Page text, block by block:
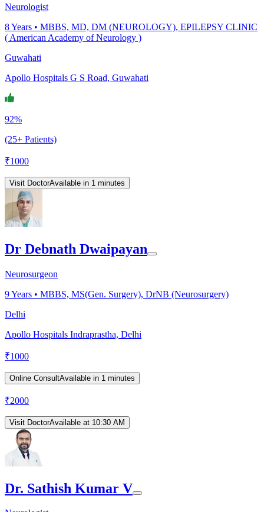
Neurologist
8Years • MBBS, MD, DM (NEUROLOGY), EPILEPSY CLINIC
( American Academy of Neurology )
Guwahati
Apollo Hospitals G S Road, Guwahati
92%
(25+ Patients)
₹1000
Visit DoctorAvailable in 1 minutes
Dr Debnath Dwaipayan
Neurosurgeon
9Years • MBBS, MS(Gen. Surgery), DrNB (Neurosurgery)
Delhi
Apollo Hospitals Indraprastha, Delhi
₹1000
Online ConsultAvailable in 1 minutes
₹2000
Visit DoctorAvailable at 10:30 AM
Dr. Sathish Kumar V